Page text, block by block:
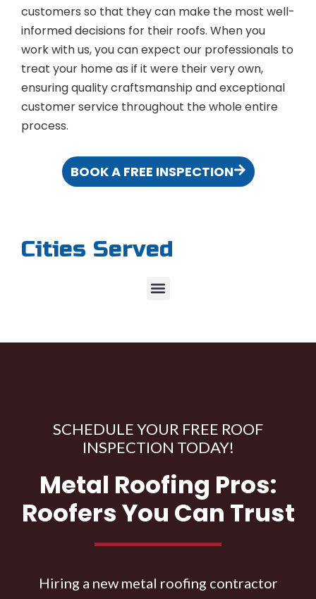
customers so that they can make the most well-
informed decisions for their roofs. When you
work with us, you can expect our professionals to
treat your home as if it were their very own,
ensuring quality craftsmanship and exceptional
customer service throughout the whole entire
process.
BOOK A FREE INSPECTION
Cities Served
SCHEDULE YOUR FREE ROOF
INSPECTION TODAY!
Metal Roofing Pros:
Roofers You Can Trust
Hiring a new metal roofing contractor